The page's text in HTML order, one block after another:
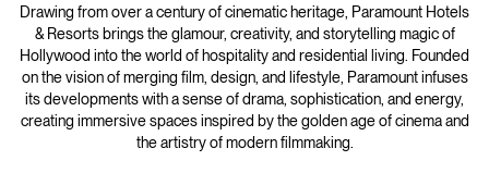
Drawing from over a century of cinematic heritage, Paramount Hotels
& Resorts brings the glamour, creativity, and storytelling magic of
Hollywood into the world of hospitality and residential living. Founded
on the vision of merging film, design, and lifestyle, Paramount infuses
its developments with a sense of drama, sophistication, and energy,
creating immersive spaces inspired by the golden age of cinema and
the artistry of modern filmmaking.